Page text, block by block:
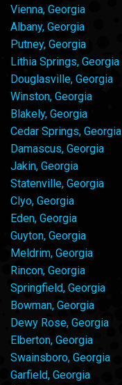
Vienna, Georgia
Albany, Georgia
Putney, Georgia
Lithia Springs, Georgia
Douglasville, Georgia
Winston, Georgia
Blakely, Georgia
Cedar Springs, Georgia
Damascus, Georgia
Jakin, Georgia
Statenville, Georgia
Clyo, Georgia
Eden, Georgia
Guyton, Georgia
Meldrim, Georgia
Rincon, Georgia
Springfield, Georgia
Bowman, Georgia
Dewy Rose, Georgia
Elberton, Georgia
Swainsboro, Georgia
Garfield, Georgia